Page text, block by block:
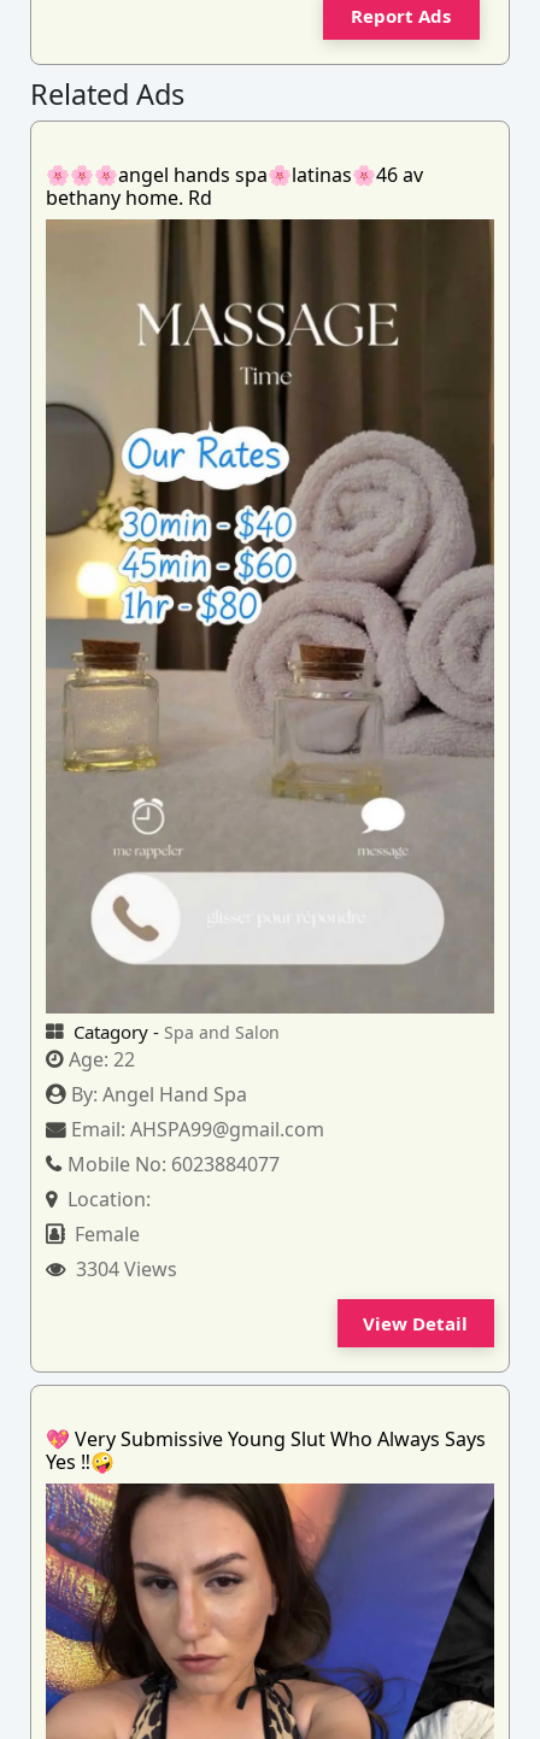
Report Ads
Related Ads
🌸🌸🌸angel hands spa🌸latinas🌸46 av
bethany home. Rd
Catagory - Spa and Salon
Age:22
By:Angel Hand Spa
Email:AHSPA99@gmail.com
Mobile No: 6023884077
Location:
Female
3304 Views
View Detail
💖 Very Submissive Young Slut Who Always Says
Yes ‼️🤪